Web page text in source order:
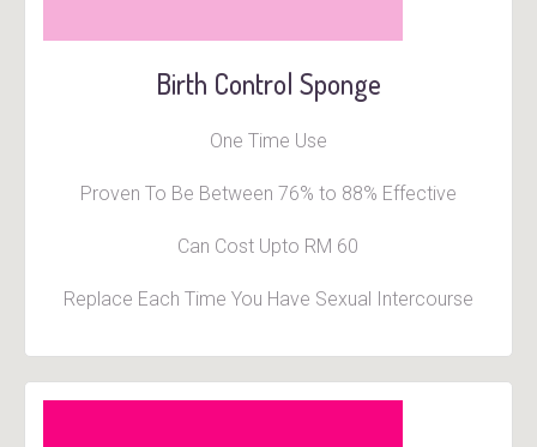
Birth Control Sponge
One Time Use
Proven To Be Between 76% to 88% Effective
Can Cost Upto RM 60
Replace Each Time You Have Sexual Intercourse